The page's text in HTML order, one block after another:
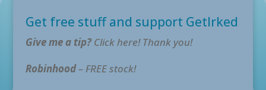
Get free stuff and support GetIrked
Give me a tip?Click here! Thank you!
Robinhood– FREE stock!